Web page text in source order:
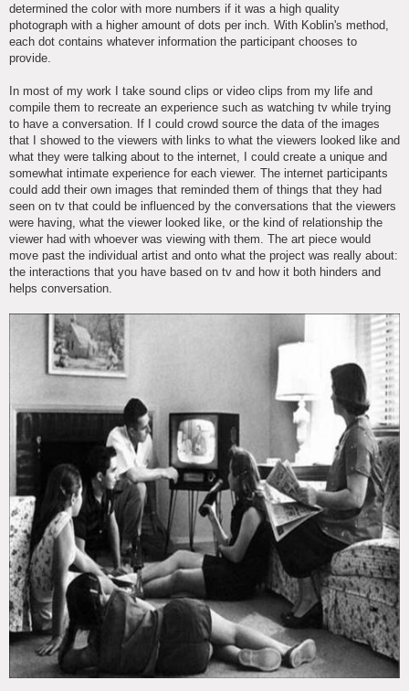
determined the color with more numbers if it was a high quality
photograph with a higher amount of dots per inch. With Koblin's method,
each dot contains whatever information the participant chooses to
provide.
In most of my work I take sound clips or video clips from my life and
compile them to recreate an experience such as watching tv while trying
to have a conversation. If I could crowd source the data of the images
that I showed to the viewers with links to what the viewers looked like and
what they were talking about to the internet, I could create a unique and
somewhat intimate experience for each viewer. The internet participants
could add their own images that reminded them of things that they had
seen on tv that could be influenced by the conversations that the viewers
were having, what the viewer looked like, or the kind of relationship the
viewer had with whoever was viewing with them. The art piece would
move past the individual artist and onto what the project was really about:
the interactions that you have based on tv and how it both hinders and
helps conversation.